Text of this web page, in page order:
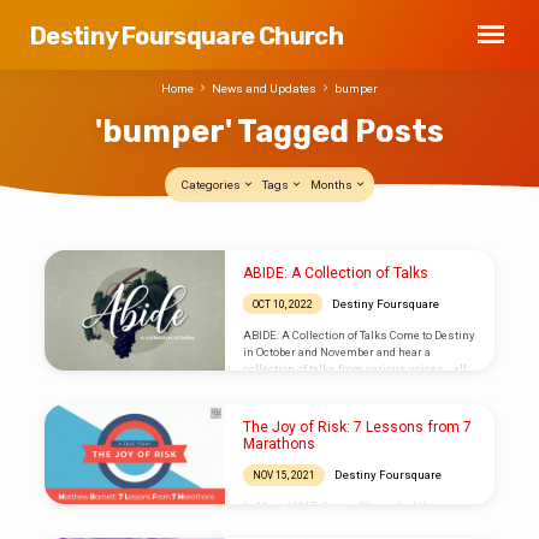
Destiny Foursquare Church
'bumper' Tagged Posts
Home News and Updates bumper
Categories Tags Months
'bumper'
Tagged
Posts
ABIDE: A Collection of Talks
OCT 10, 2022 Destiny Foursquare
ABIDE: A Collection of Talks Come to Destiny
in October and November and hear a
collection of talks from various voices… all
stand. Our source that never runs dry.
ABIDE. Watch or listen to message archives
on our SERMONS page.
The Joy of Risk: 7 Lessons from 7
Marathons
NOV 15, 2021 Destiny Foursquare
In May of 2017, Pastor Shawn had the